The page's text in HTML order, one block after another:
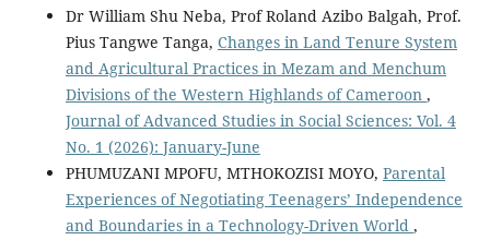
Dr William Shu Neba, Prof Roland Azibo Balgah, Prof.
Pius Tangwe Tanga, Changes in Land Tenure System
and Agricultural Practices in Mezam and Menchum
Divisions of the Western Highlands of Cameroon ,
Journal of Advanced Studies in Social Sciences: Vol. 4
No. 1 (2026): January-June
PHUMUZANI MPOFU, MTHOKOZISI MOYO, Parental
Experiences of Negotiating Teenagers’ Independence
and Boundaries in a Technology-Driven World ,